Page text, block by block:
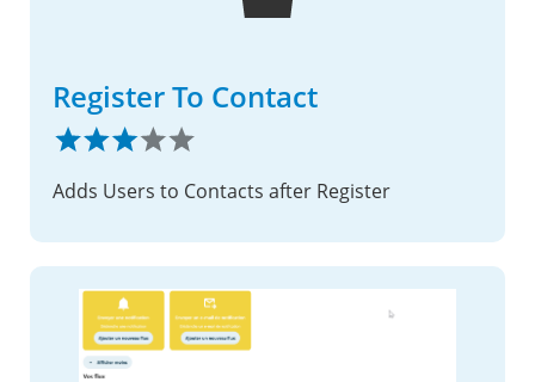
Register To Contact
Adds Users to Contacts after Register